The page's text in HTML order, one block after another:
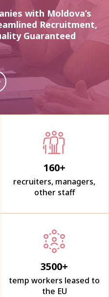
with Moldova’s
Recruitment,
Guaranteed
160+
recruiters, managers,
other staff
3500+
temp workers leased to
the EU